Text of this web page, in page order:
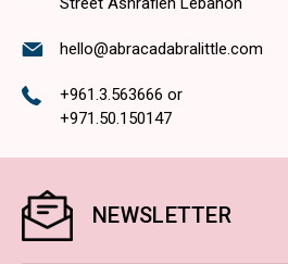
hello@abracadabralittle.com
+961.3.563666 or
+971.50.150147
NEWSLETTER